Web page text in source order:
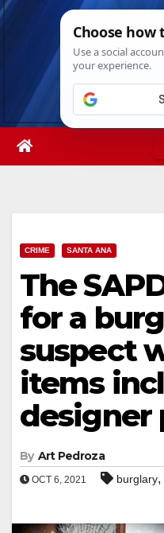
Skip
Fri. Aug
CRIME SANTA ANA
The
for a
suspect
items
designer
By Art Pedroza
OCT 6, 2021 burglary,